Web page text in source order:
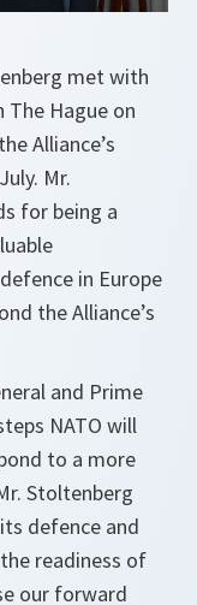
met with
Hague on
Alliance’s
Mr.
for being a
in Europe
the Alliance’s
and Prime
NATO will
to a more
Stoltenberg
defence and
readiness of
our forward